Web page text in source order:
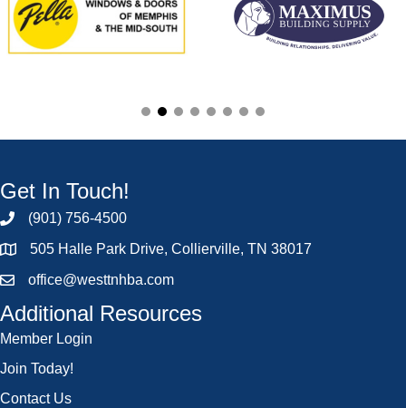
Get In Touch!
(901) 756-4500
505 Halle Park Drive, Collierville, TN 38017
office@westtnhba.com
Additional Resources
Member Login
Join Today!
Contact Us